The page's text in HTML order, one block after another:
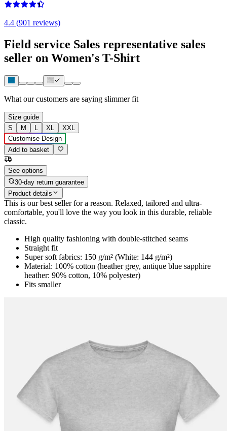
4.4 (901 reviews)
Field service Sales representative sales
seller on Women's T-Shirt
What our customers are saying slimmer fit
Size guide
S
M L XL
XXL
Customise Design
Add to basket
See options
30-day return guarantee
Product details
This is our best seller for a reason. Relaxed, tailored and ultra-
comfortable, you'll love the way you look in this durable, reliable
classic.
High quality fashioning with double-stitched seams
Straight fit
Super soft fabrics: 150 g/m² (White: 144 g/m²)
Material: 100% cotton (heather grey, antique blue sapphire
heather: 90% cotton, 10% polyester)
Fits smaller